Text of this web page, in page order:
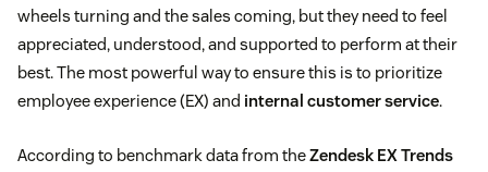
wheels turning and the sales coming, but they need to feel
appreciated, understood, and supported to perform at their
best. The most powerful way to ensure this is to prioritize
employee experience (EX) and internal customer service.
According to benchmark data from theZendesk EX Trends